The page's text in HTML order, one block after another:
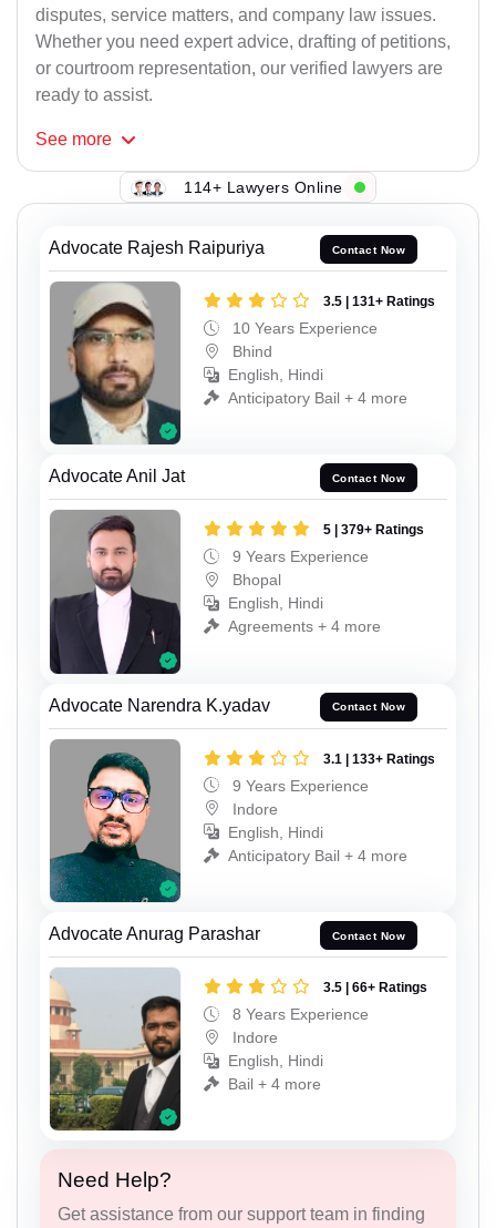
disputes, service matters, and company law issues.
Whether you need expert advice, drafting of petitions,
or courtroom representation, our verified lawyers are
ready to assist.
See more
114+ Lawyers Online
Advocate Rajesh Raipuriya Contact Now
3.5 | 131+ Ratings
10 Years Experience
Bhind
English, Hindi
Anticipatory Bail + 4 more
Advocate Anil Jat Contact Now
5 | 379+ Ratings
9 Years Experience
Bhopal
English, Hindi
Agreements + 4 more
Advocate Narendra K.yadav Contact Now
3.1 | 133+ Ratings
9 Years Experience
Indore
English, Hindi
Anticipatory Bail + 4 more
Advocate Anurag Parashar Contact Now
3.5 | 66+ Ratings
8 Years Experience
Indore
English, Hindi
Bail + 4 more
Need Help?
Get assistance from our support team in finding